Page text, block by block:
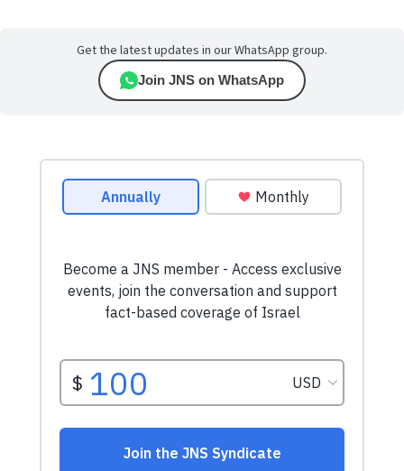
Get the latest updates in our WhatsApp group.
Join JNS on WhatsApp